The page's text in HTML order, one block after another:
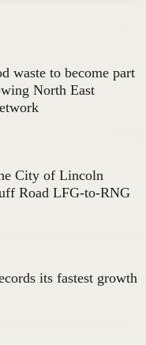
waste to become part
North East
City of Lincoln
Road LFG-to-RNG
its fastest growth